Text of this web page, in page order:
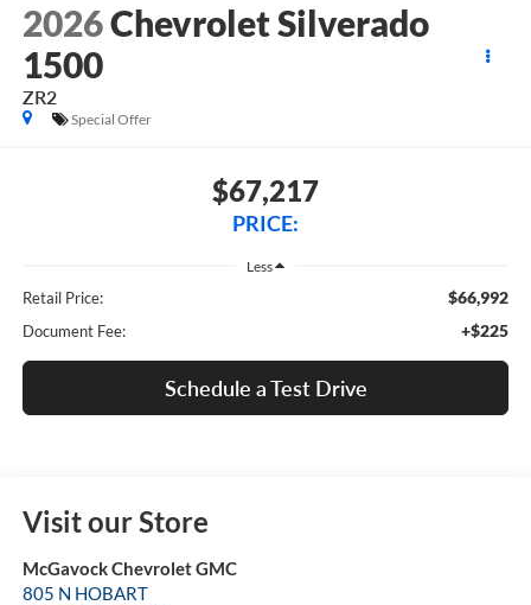
2026Chevrolet Silverado
1500
ZR2
Special Offer
$67,217
PRICE:
Less
Retail Price: $66,992
Document Fee: +$225
Schedule a Test Drive
Visit our Store
McGavock Chevrolet GMC
805 N HOBART